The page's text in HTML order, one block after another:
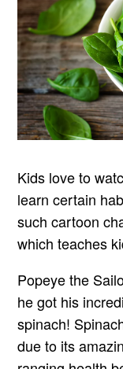
Kids love to
learn certain
such cartoon
which teaches
Popeye the
he got his
spinach!
due to its